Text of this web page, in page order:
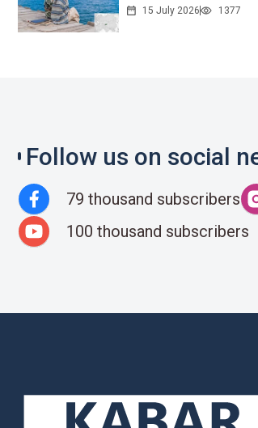
15 July 2026 1377
Follow us on social
79 thousand subscribers
100 thousand subscribers